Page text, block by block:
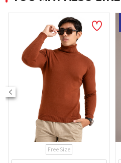
NEW